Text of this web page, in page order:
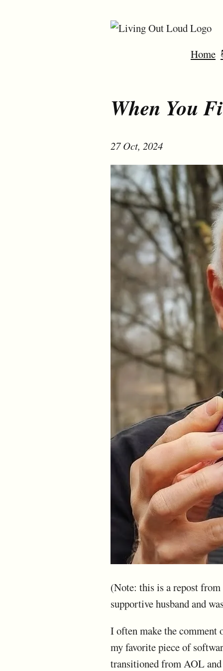
Home
When You
27 Oct, 2024
(Note: this is a repost
supportive husband and
I often make the comment
my favorite piece of
transitioned from AOL and